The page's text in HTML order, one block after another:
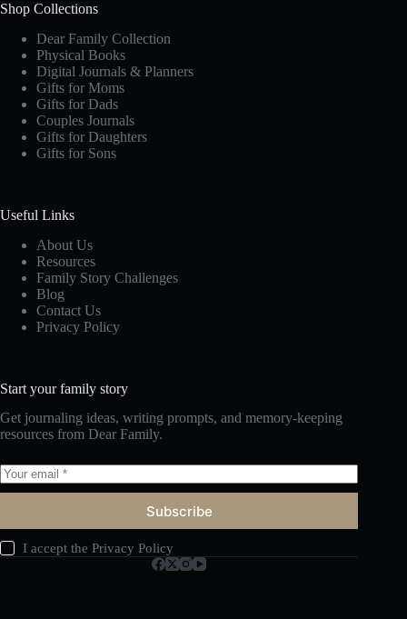
Shop Collections
Dear Family Collection
Physical Books
Digital Journals & Planners
Gifts for Moms
Gifts for Dads
Couples Journals
Gifts for Daughters
Gifts for Sons
Useful Links
About Us
Resources
Family Story Challenges
Blog
Contact Us
Privacy Policy
Start your family story
Get journaling ideas, writing prompts, and memory-keeping
resources from Dear Family.
Subscribe
I accept thePrivacy Policy